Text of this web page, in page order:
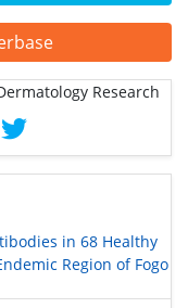
in 68 Healthy
Region of Fogo